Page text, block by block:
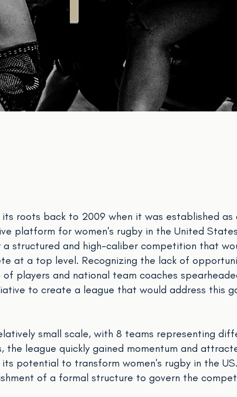
its roots back to 2009 when it was established
platform for women's rugby in the United
structured and high-caliber competition that
at a top level. Recognizing the lack of
players and national team coaches
to create a league that would address this
small scale, with 8 teams representing
the league quickly gained momentum and
potential to transform women's rugby in the
of a formal structure to govern the